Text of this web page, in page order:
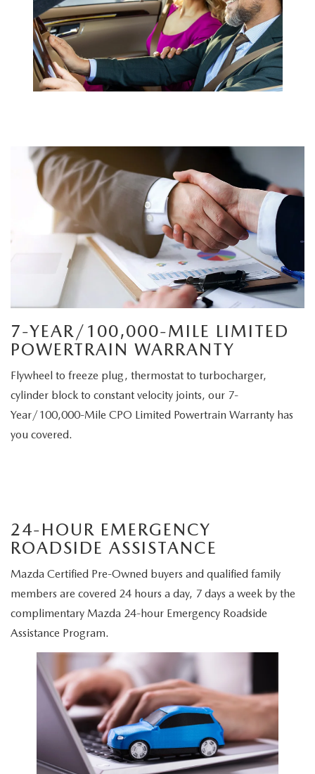
7-YEAR/100,000-MILE LIMITED
POWERTRAIN WARRANTY
Flywheel to freeze plug, thermostat to turbocharger,
cylinder block to constant velocity joints, our 7-
Year/100,000-Mile CPO Limited Powertrain Warranty has
you covered.
24-HOUR EMERGENCY
ROADSIDE ASSISTANCE
Mazda Certified Pre-Owned buyers and qualified family
members are covered 24 hours a day, 7 days a week by the
complimentary Mazda 24-hour Emergency Roadside
Assistance Program.